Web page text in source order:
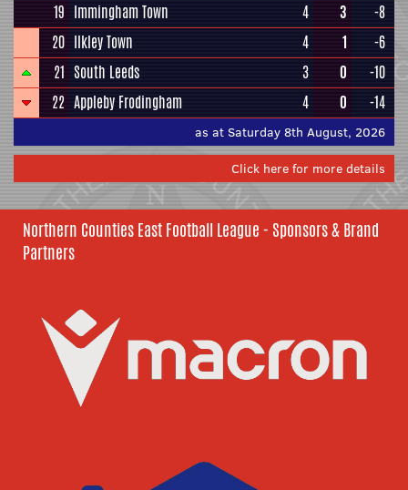
19 Immingham Town 4 3
-8
20 Ilkley Town 4 1
-6
21 South Leeds 3 0
-10
22 Appleby Frodingham 4 0 -14
as at Saturday 8th August, 2026
Click here for more details
Northern Counties East Football League - Sponsors & Brand
Partners